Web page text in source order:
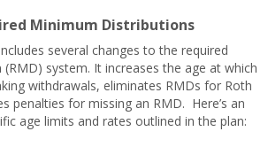
Minimum Distributions
several changes to the required
system. It increases the age at which
withdrawals, eliminates RMDs for Roth
penalties for missing an RMD. Here’s an
age limits and rates outlined in the plan: